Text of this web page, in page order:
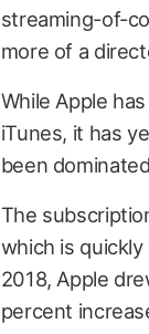
streaming-of-
more of a
While Apple
iTunes, it has
been
The
which is
2018, Apple
percent